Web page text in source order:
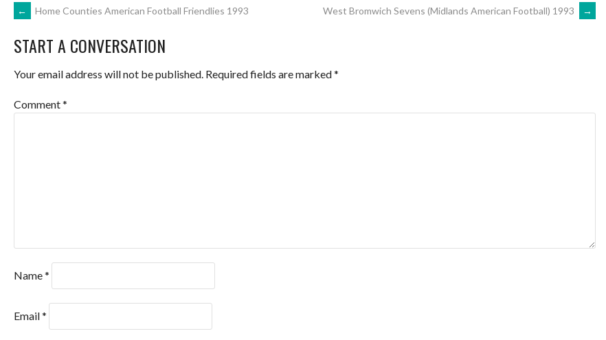
POST
NAVIGATION
← Home Counties American Football Friendlies 1993 West Bromwich Sevens (Midlands American Football) 1993 →
START A CONVERSATION
Your email address will not be published. Required fields are marked*
Comment*
Name*
Email*